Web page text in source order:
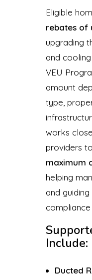
Eligible
rebates of
upgrading
and
VEU
amount
type,
works
providers
maximum
helping
and
Include:
Ducted